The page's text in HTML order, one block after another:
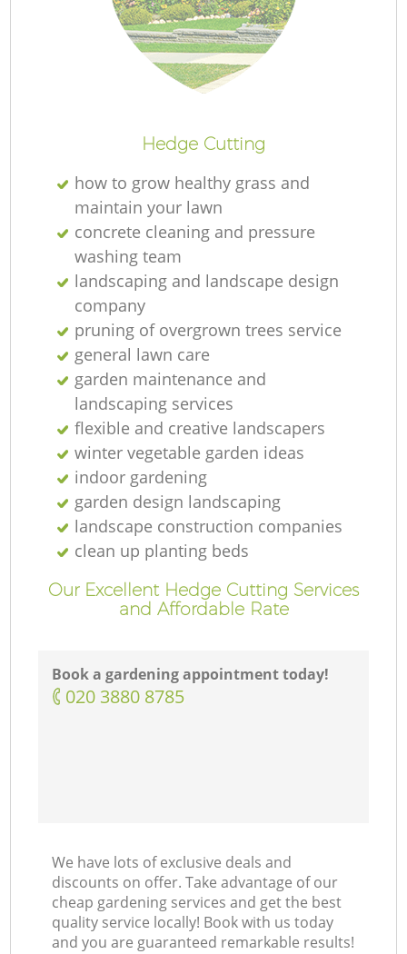
Hedge Cutting
how to grow healthy grass and
maintain your lawn
concrete cleaning and pressure
washing team
landscaping and landscape design
company
pruning of overgrown trees service
general lawn care
garden maintenance and
landscaping services
flexible and creative landscapers
winter vegetable garden ideas
indoor gardening
garden design landscaping
landscape construction companies
clean up planting beds
Our Excellent Hedge Cutting Services
and Affordable Rate
Book a gardening appointment today!
‎020 3880 8785
We have lots of exclusive deals and
discounts on offer. Take advantage of our
cheap gardening services and get the best
quality service locally! Book with us today
and you are guaranteed remarkable results!